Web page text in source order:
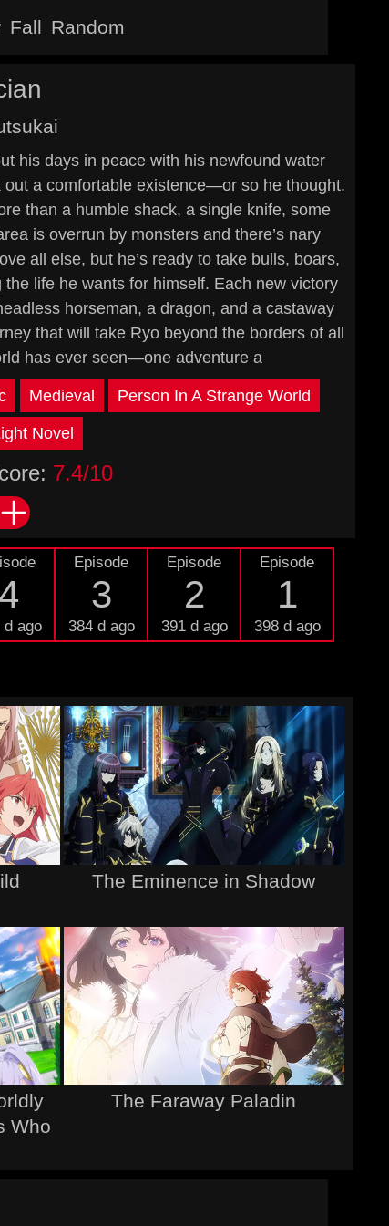
Fall Random
his days in peace with his newfound water
out a comfortable existence—or so he thought.
than a humble shack, a single knife, some
is overrun by monsters and there’s nary
all else, but he’s ready to take bulls, boars,
life he wants for himself. Each new victory
horseman, a dragon, and a castaway
that will take Ryo beyond the borders of all
has ever seen—one adventure a
Medieval Person In A Strange World
Novel
7.4/10
4
d ago
Episode
3
384 d ago
Episode
2
391 d ago
Episode
1
398 d ago
The Eminence in Shadow
Who
The Faraway Paladin